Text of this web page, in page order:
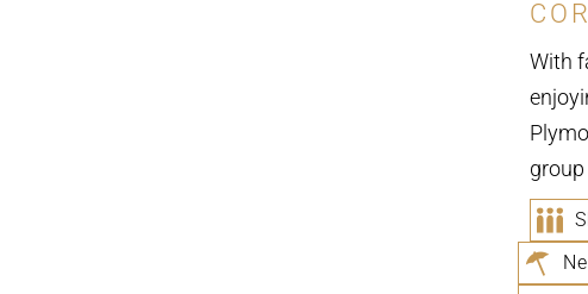
With